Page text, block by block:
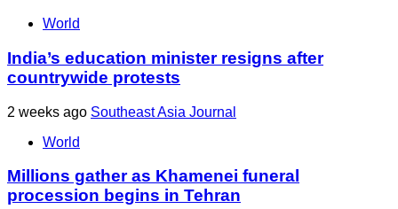
World
India’s education minister resigns after
countrywide protests
2 weeks ago Southeast Asia Journal
World
Millions gather as Khamenei funeral
procession begins in Tehran